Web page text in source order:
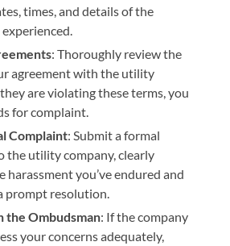
times, and details of the
: Thoroughly review the
agreement with the utility
are violating these terms, you
for complaint.
Complaint: Submit a formal
the utility company, clearly
harassment you’ve endured and
prompt resolution.
the Ombudsman: If the company
your concerns adequately,